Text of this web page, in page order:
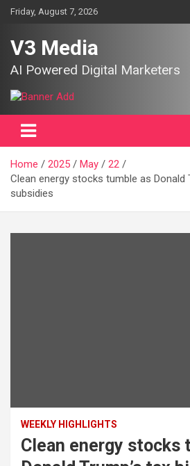
SkipFriday, August 7, 2026
V3 Media
AI Powered Digital Marketers
Home 2025 May
22
Clean energy stocks tumble as Donald
subsidies
WEEKLY HIGHLIGHTS
Clean energy stocks